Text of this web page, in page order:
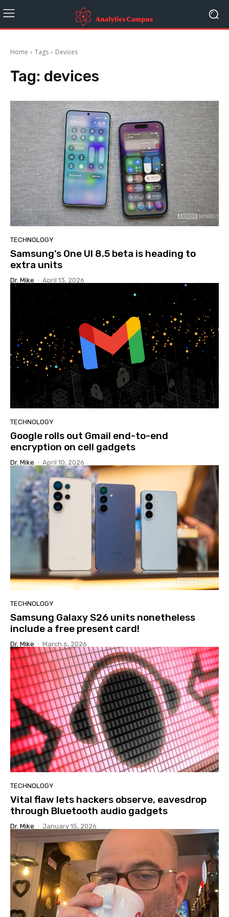
Home Tags Devices
Tag: devices
TECHNOLOGY
Samsung’s One UI 8.5 beta is heading to
extra units
Dr. Mike - April 13, 2026
TECHNOLOGY
Google rolls out Gmail end-to-end
encryption on cell gadgets
Dr. Mike - April 10, 2026
TECHNOLOGY
Samsung Galaxy S26 units nonetheless
include a free present card!
Dr. Mike - March 6, 2026
TECHNOLOGY
Vital flaw lets hackers observe, eavesdrop
through Bluetooth audio gadgets
Dr. Mike - January 15, 2026